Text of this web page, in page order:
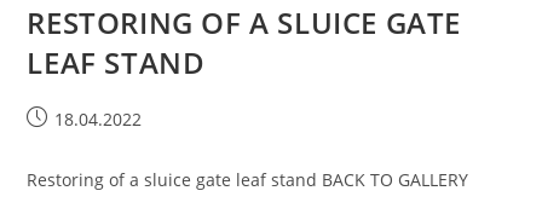
RESTORING OF A SLUICE GATE
LEAF STAND
18.04.2022
Restoring of a sluice gate leaf stand BACK TO GALLERY